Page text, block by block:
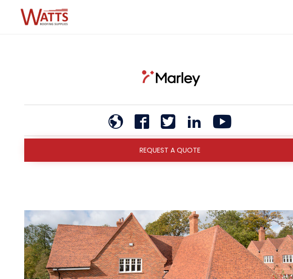
REQUEST A QUOTE